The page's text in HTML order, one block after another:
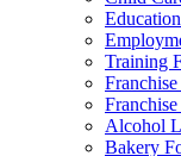
Training
Alcohol
Bakery